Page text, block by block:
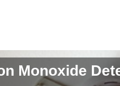
Monoxide